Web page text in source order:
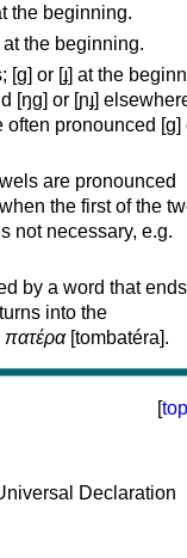
the beginning.
the beginning.
[ɡ] or [ɟ] at the
[ŋɡ] or [ɲɟ]
pronounced [ɡ]
are pronounced
the first of the
not necessary, e.g.
by a word that
into the
πατέρα[tombatéra].
[top